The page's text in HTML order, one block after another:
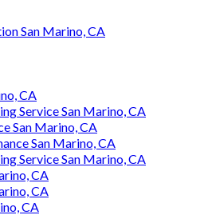
San Marino, CA
CA
Service San Marino, CA
San Marino, CA
San Marino, CA
Service San Marino, CA
CA
CA
CA